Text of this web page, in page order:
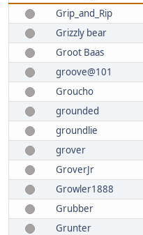
Grip_and_Rip
Grizzly bear
Groot Baas
groove@101
Groucho
grounded
groundlie
grover
GroverJr
Growler1888
Grubber
Grunter